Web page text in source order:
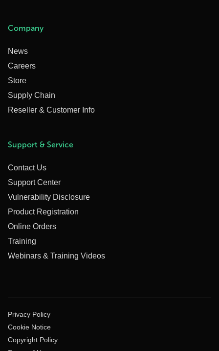
Company
News
Careers
Store
Supply Chain
Reseller & Customer Info
Support & Service
Contact Us
Support Center
Vulnerability Disclosure
Product Registration
Online Orders
Training
Webinars & Training Videos
Privacy Policy
Cookie Notice
Copyright Policy